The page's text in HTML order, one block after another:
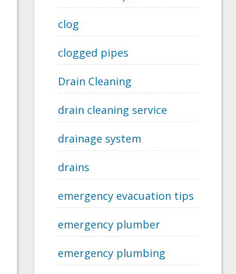
clog
clogged pipes
Drain Cleaning
drain cleaning service
drainage system
drains
emergency evacuation tips
emergency plumber
emergency plumbing